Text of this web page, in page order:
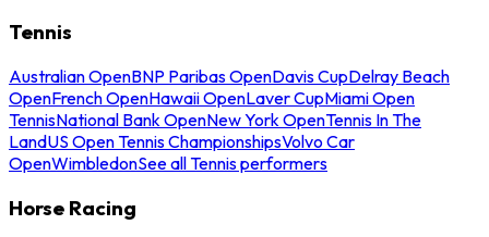
Tennis
Australian OpenBNP Paribas OpenDavis CupDelray Beach
OpenFrench OpenHawaii OpenLaver CupMiami Open
TennisNational Bank OpenNew York OpenTennis In The
LandUS Open Tennis ChampionshipsVolvo Car
OpenWimbledonSee all Tennis performers
Horse Racing